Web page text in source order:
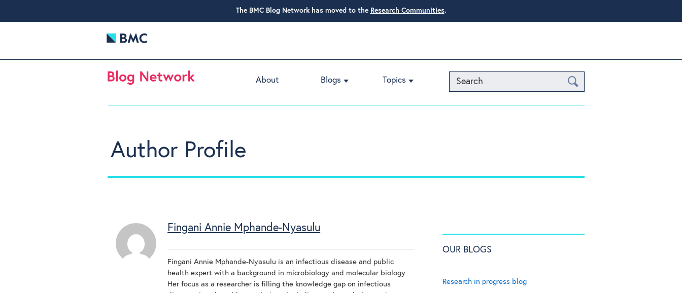
The BMC Blog Network has moved to the Research Communities.
Search
About Blogs Topics
Author Profile
Fingani Annie Mphande-Nyasulu
Fingani Annie Mphande-Nyasulu is an infectious disease and public
health expert with a background in microbiology and molecular biology.
Her focus as a researcher is filling the knowledge gap on infectious
OUR BLOGS
Research in progress blog